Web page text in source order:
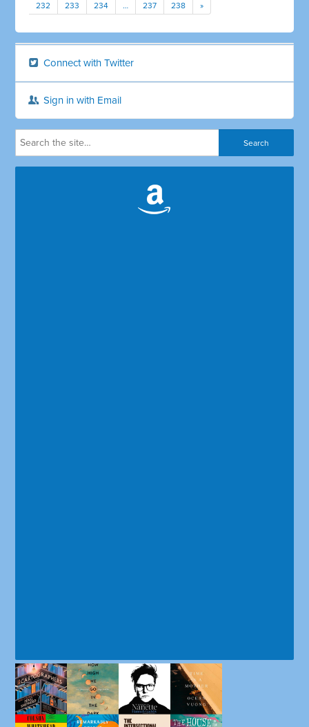
232 233 234 … 237 238 »
Connect with Twitter
Sign in with Email